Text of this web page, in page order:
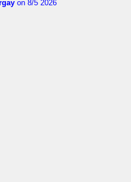
on 8/5 2026